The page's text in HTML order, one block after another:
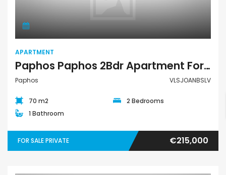
APARTMENT
Paphos Paphos 2Bdr Apartment For Sale VLSJOANBSLV
Paphos VLSJOANBSLV
70 m2
2 Bedrooms
1 Bathroom
FOR SALE PRIVATE €215,000